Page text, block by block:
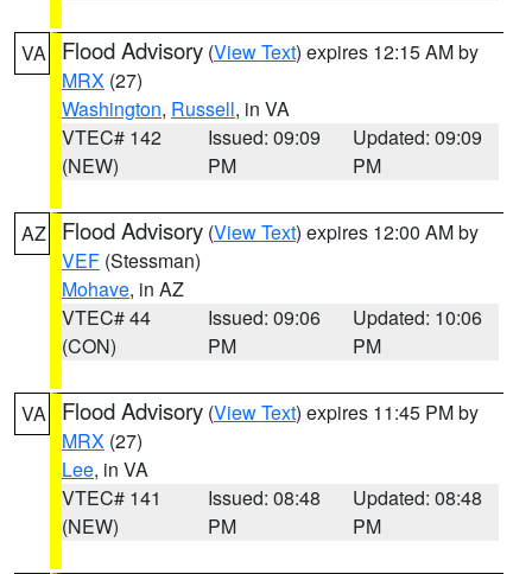
VA Flood Advisory (View Text) expires 12:15 AM by
MRX (27)
Washington, Russell, in VA
VTEC# 142
(NEW)
Issued: 09:09
PM
Updated: 09:09
PM
AZ Flood Advisory (View Text) expires 12:00 AM by
VEF (Stessman)
Mohave, in AZ
VTEC# 44
(CON)
Issued: 09:06
PM
Updated: 10:06
PM
VA Flood Advisory (View Text) expires 11:45 PM by
MRX (27)
Lee, in VA
VTEC# 141
(NEW)
Issued: 08:48
PM
Updated: 08:48
PM